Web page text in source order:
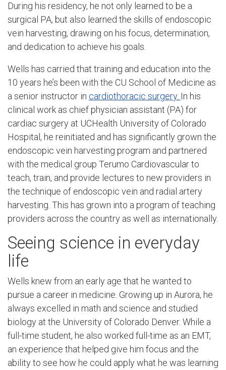
During his residency, he not only learned to be a
surgical PA, but also learned the skills of endoscopic
vein harvesting, drawing on his focus, determination,
and dedication to achieve his goals.
Wells has carried that training and education into the
10 years he’s been with the CU School of Medicine as
a senior instructor in cardiothoracic surgery. In his
clinical work as chief physician assistant (PA) for
cardiac surgery at UCHealth University of Colorado
Hospital, he reinitiated and has significantly grown the
endoscopic vein harvesting program and partnered
with the medical group Terumo Cardiovascular to
teach, train, and provide lectures to new providers in
the technique of endoscopic vein and radial artery
harvesting. This has grown into a program of teaching
providers across the country as well as internationally.
Seeing science in everyday
life
Wells knew from an early age that he wanted to
pursue a career in medicine. Growing up in Aurora, he
always excelled in math and science and studied
biology at the University of Colorado Denver. While a
full-time student, he also worked full-time as an EMT,
an experience that helped give him focus and the
ability to see how he could apply what he was learning